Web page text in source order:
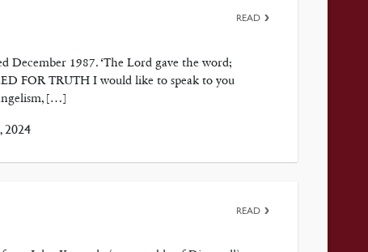
December 1987. ‘The Lord gave the word;
FOR TRUTH I would like to speak to you
[…]
2024
READ
READ